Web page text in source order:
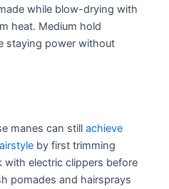
while blow-drying with
heat. Medium hold
staying power without
manes can stillachieve
by first trimming
electric clippers before
pomades and hairsprays